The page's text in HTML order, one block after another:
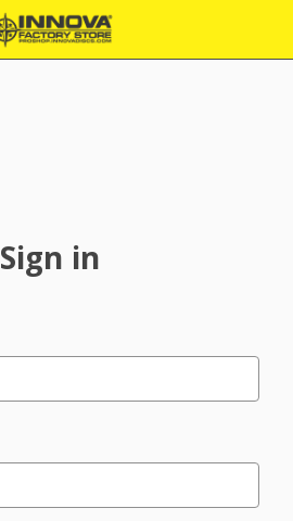
Sign in